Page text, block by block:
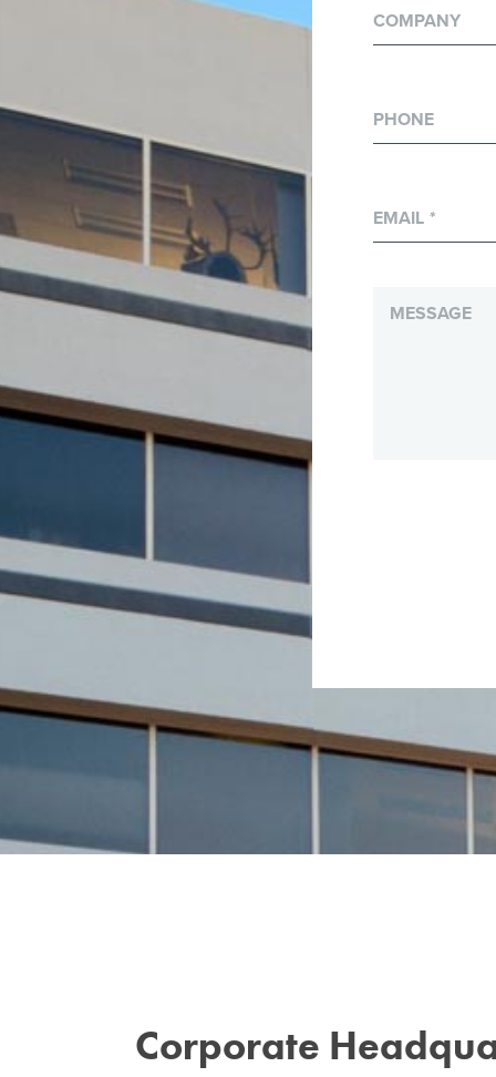
COMPANY
PHONE
EMAIL *
MESSAGE*
Corporate